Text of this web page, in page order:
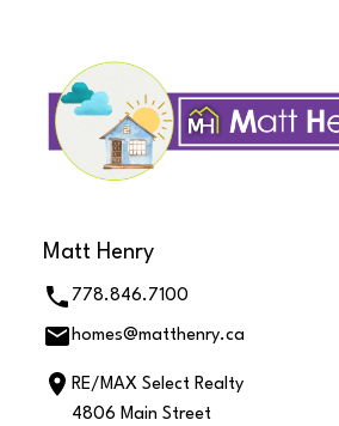
Matt Henry
778.846.7100
homes@matthenry.ca
RE/MAX Select Realty
4806 Main Street